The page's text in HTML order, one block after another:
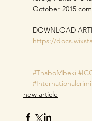
October 2015
DOWNLOAD
https://
#ThaboMbeki
new article